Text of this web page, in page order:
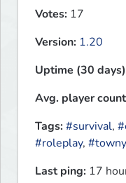
Votes: 17
Version: 1.20
Uptime (30
Avg. player
Tags:#survival,
#roleplay, #towny
Last ping: 17